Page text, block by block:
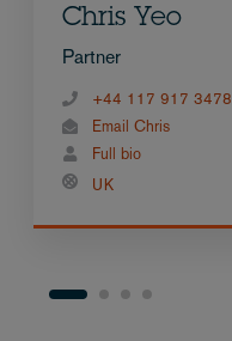
Chris Yeo
Partner
+44 117 917 3478
Email Chris
Full bio
UK